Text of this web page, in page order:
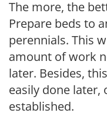
The more, the
Prepare beds to
perennials. This
amount of work
later. Besides,
easily done later,
established.